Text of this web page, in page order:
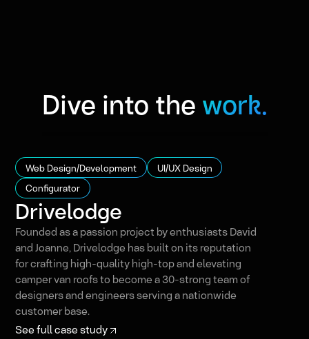
Dive into thework.
Web Design/Development
UI/UX Design
Configurator
Drivelodge
Founded as a passion project by enthusiasts David
and Joanne, Drivelodge has built on its reputation
for crafting high-quality high-top and elevating
camper van roofs to become a 30-strong team of
designers and engineers serving a nationwide
customer base.
See full case study